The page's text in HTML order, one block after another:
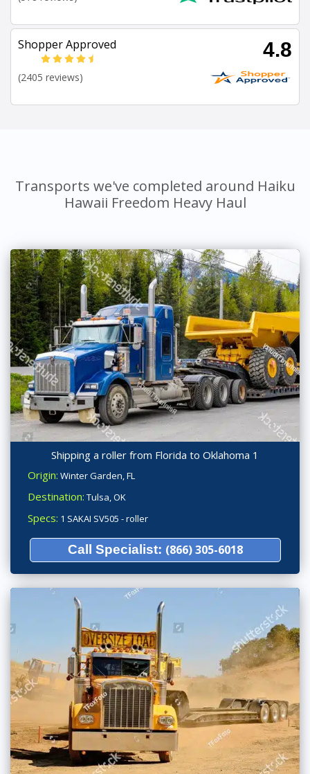
Shopper Approved 4.8
(2405 reviews)
Transports we've completed around Haiku
Hawaii Freedom Heavy Haul
Shipping a roller from Florida to Oklahoma 1
Origin: Winter Garden, FL
Destination: Tulsa, OK
Specs: 1 SAKAI SV505 - roller
Call Specialist: (866) 305-6018